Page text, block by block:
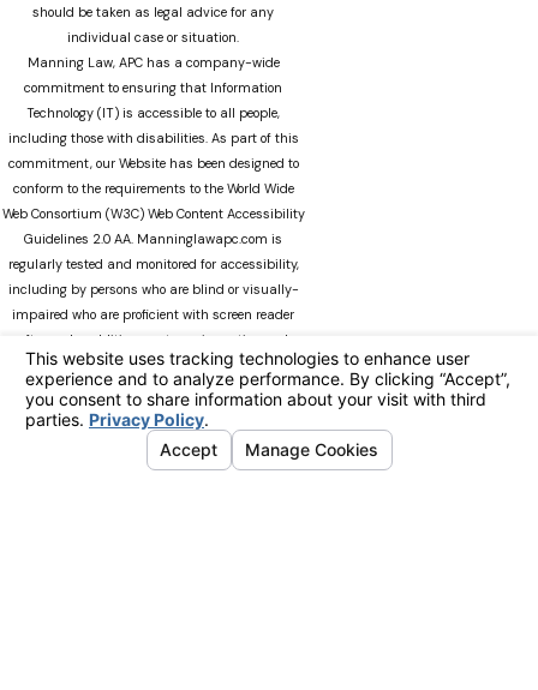
should be taken as legal advice for any
individual case or situation.
Manning Law, APC has a company-wide
commitment to ensuring that Information
Technology (IT) is accessible to all people,
including those with disabilities. As part of this
commitment, our Website has been designed to
conform to the requirements to the World Wide
Web Consortium (W3C) Web Content Accessibility
Guidelines 2.0 AA. Manninglawapc.com is
regularly tested and monitored for accessibility,
including by persons who are blind or visually-
impaired who are proficient with screen reader
software. In addition, our team is continuously
modifying Manninglawapc.com as technology
advances. We recognize that there can always be
occasions when users experience difficulty
accessing the site. If you experience difficulty
viewing any material on our web site, please do